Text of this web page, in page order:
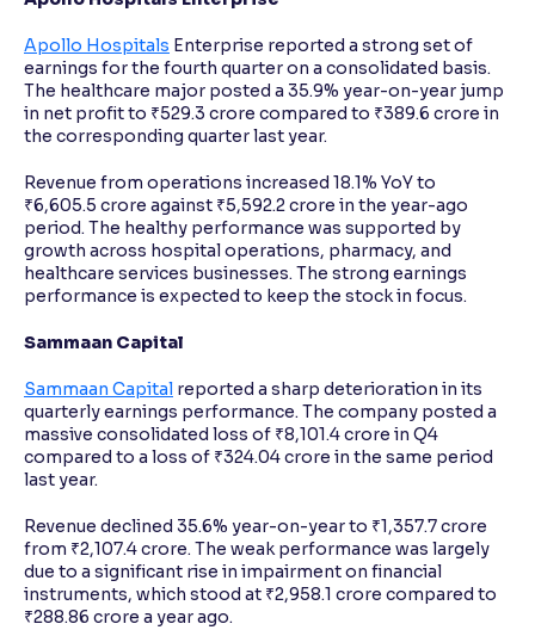
Apollo Hospitals Enterprise reported a strong set of
earnings for the fourth quarter on a consolidated basis.
The healthcare major posted a 35.9% year-on-year jump
in net profit to ₹529.3 crore compared to ₹389.6 crore in
the corresponding quarter last year.
Revenue from operations increased 18.1% YoY to
₹6,605.5 crore against ₹5,592.2 crore in the year-ago
period. The healthy performance was supported by
growth across hospital operations, pharmacy, and
healthcare services businesses. The strong earnings
performance is expected to keep the stock in focus.
Sammaan Capital
Sammaan Capital reported a sharp deterioration in its
quarterly earnings performance. The company posted a
massive consolidated loss of ₹8,101.4 crore in Q4
compared to a loss of ₹324.04 crore in the same period
last year.
Revenue declined 35.6% year-on-year to ₹1,357.7 crore
from ₹2,107.4 crore. The weak performance was largely
due to a significant rise in impairment on financial
instruments, which stood at ₹2,958.1 crore compared to
₹288.86 crore a year ago.